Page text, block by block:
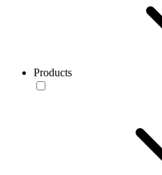
Products